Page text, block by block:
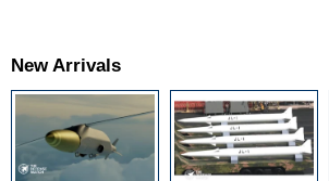
New Arrivals